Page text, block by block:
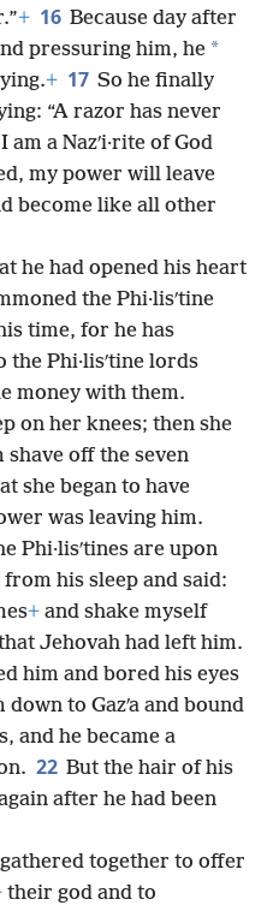
+ 16 Because day after
pressuring him, he *
+ 17 So he finally
“A razor has never
a Nazʹi·rite of God
my power will leave
become like all other
he had opened his heart
the Phi·lisʹtine
time, for he has
the Phi·lisʹtine lords
money with them.
on her knees; then she
shave off the seven
she began to have
was leaving him.
Phi·lisʹtines are upon
his sleep and said:
+ and shake myself
Jehovah had left him.
him and bored his eyes
to Gazʹa and bound
and he became a
22 But the hair of his
after he had been
together to offer
their god and to